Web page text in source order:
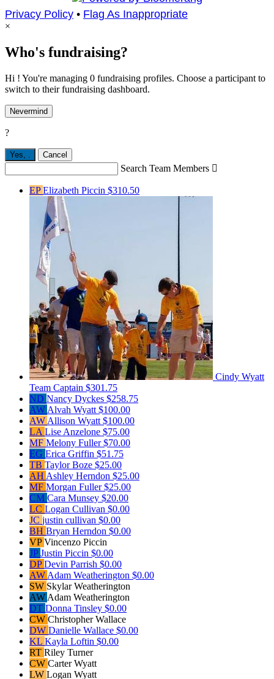
Privacy Policy • Flag As Inappropriate
×
Who's fundraising?
Hi ! You're managing 0 fundraising profiles. Choose a participant to
switch to their fundraising dashboard.
Nevermind
?
Yes, Cancel
Search Team Members 
EPElizabeth Piccin $310.50
Cindy Wyatt
Team Captain $301.75
ND Nancy Dyckes $258.75
AW Alvah Wyatt $100.00
AW Allison Wyatt $100.00
LA Lise Anzelone $75.00
MF Melony Fuller$70.00
EG Erica Griffin $51.75
TB Taylor Boze $25.00
AH Ashley Herndon $25.00
MF Morgan Fuller$25.00
CM Cara Munsey $20.00
LC Logan Cullivan $0.00
JC justin cullivan $0.00
BH Bryan Herndon $0.00
VPVincenzo Piccin
JPJustin Piccin $0.00
DPDevin Parrish $0.00
AW Adam Weatherington $0.00
SW Skylar Weatherington
AW Adam Weatherington
DT Donna Tinsley $0.00
CW Christopher Wallace
DW Danielle Wallace $0.00
KL Kayla Loftin $0.00
RT Riley Turner
CW Carter Wyatt
LW Logan Wyatt